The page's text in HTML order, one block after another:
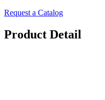
Request a Catalog
Product Detail